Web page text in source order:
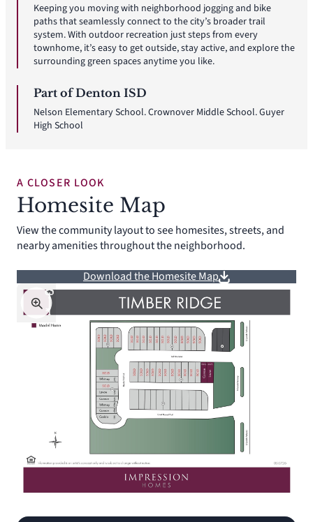
Keeping you moving with neighborhood jogging and bike
paths that seamlessly connect to the city’s broader trail
system. With outdoor recreation just steps from every
townhome, it’s easy to get outside, stay active, and explore the
surrounding green spaces anytime you like.
Part of Denton ISD
Nelson Elementary School. Crownover Middle School. Guyer
High School
A CLOSER LOOK
Homesite Map
View the community layout to see homesites, streets, and
nearby amenities throughout the neighborhood.
Download the Homesite Map